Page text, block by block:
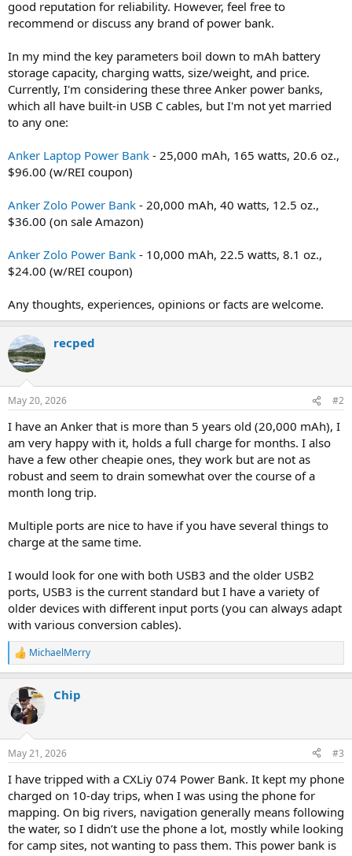
good reputation for reliability. However, feel free to
recommend or discuss any brand of power bank.
In my mind the key parameters boil down to mAh battery
storage capacity, charging watts, size/weight, and price.
Currently, I'm considering these three Anker power banks,
which all have built-in USB C cables, but I'm not yet married
to any one:
Anker Laptop Power Bank - 25,000 mAh, 165 watts, 20.6 oz.,
$96.00 (w/REI coupon)
Anker Zolo Power Bank - 20,000 mAh, 40 watts, 12.5 oz.,
$36.00 (on sale Amazon)
Anker Zolo Power Bank - 10,000 mAh, 22.5 watts, 8.1 oz.,
$24.00 (w/REI coupon)
Any thoughts, experiences, opinions or facts are welcome.
recped
May 20, 2026 #2
I have an Anker that is more than 5 years old (20,000 mAh), I
am very happy with it, holds a full charge for months. I also
have a few other cheapie ones, they work but are not as
robust and seem to drain somewhat over the course of a
month long trip.
Multiple ports are nice to have if you have several things to
charge at the same time.
I would look for one with both USB3 and the older USB2
ports, USB3 is the current standard but I have a variety of
older devices with different input ports (you can always adapt
with various conversion cables).
R
e
c
t
i
s
MichaelMerry
Chip
May 21, 2026 #3
I have tripped with a CXLiy 074 Power Bank. It kept my phone
charged on 10-day trips, when I was using the phone for
mapping. On big rivers, navigation generally means following
the water, so I didn’t use the phone a lot, mostly while looking
for camp sites, not wanting to pass them. This power bank is